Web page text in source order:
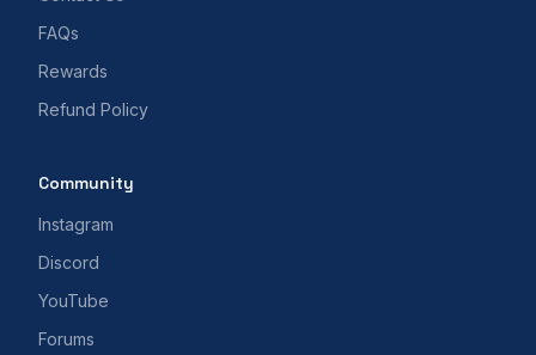
FAQs
Rewards
Refund Policy
Community
Instagram
Discord
YouTube
Forums